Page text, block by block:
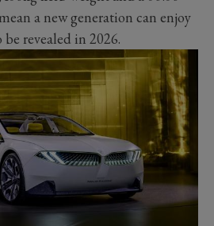
a new generation can enjoy
revealed in 2026.